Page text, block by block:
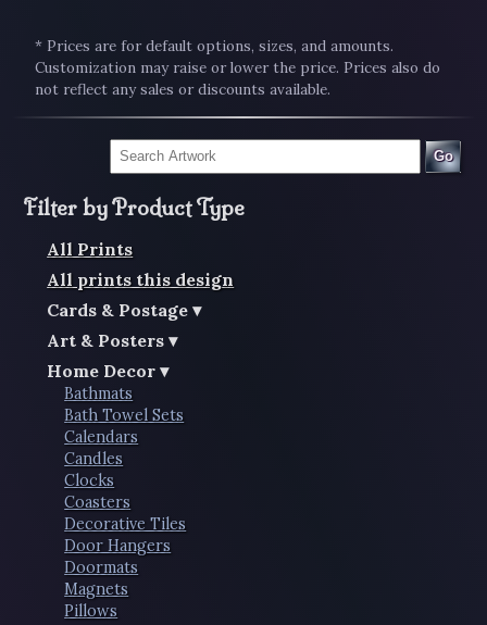
* Prices are for default options, sizes, and amounts.
Customization may raise or lower the price. Prices also do
not reflect any sales or discounts available.
Go
Filter by Product Type
All Prints
All prints this design
Cards & Postage
Art & Posters
Home Decor
Bathmats
Bath Towel Sets
Calendars
Candles
Clocks
Coasters
Decorative Tiles
Door Hangers
Doormats
Magnets
Pillows